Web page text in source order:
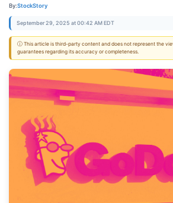
By:StockStory
September 29, 2025 at 00:42 AM EDT
ⓘ This article is third-party content and does not represent the
guarantees regarding its accuracy or completeness.